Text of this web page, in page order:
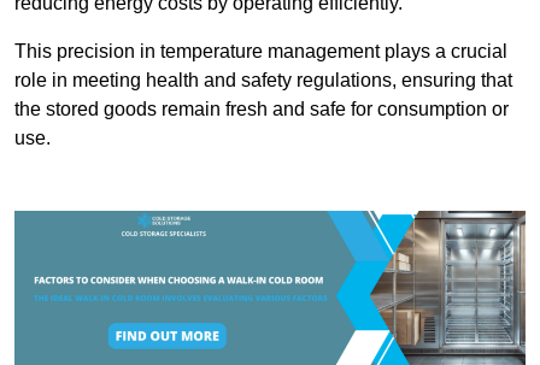
This precision in temperature management plays a crucial
role in meeting health and safety regulations, ensuring that
the stored goods remain fresh and safe for consumption or
use.